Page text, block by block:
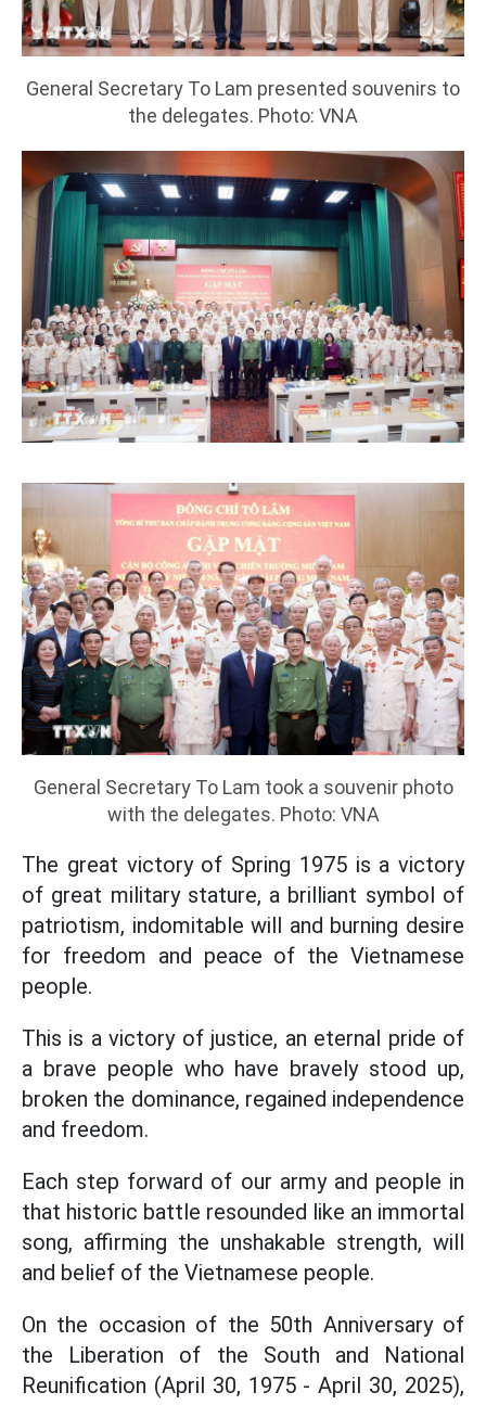
General Secretary To Lam presented souvenirs to
the delegates. Photo: VNA
General Secretary To Lam took a souvenir photo
with the delegates. Photo: VNA
The great victory of Spring 1975 is a victory
of great military stature, a brilliant symbol of
patriotism, indomitable will and burning desire
for freedom and peace of the Vietnamese
people.
This is a victory of justice, an eternal pride of
a brave people who have bravely stood up,
broken the dominance, regained independence
and freedom.
Each step forward of our army and people in
that historic battle resounded like an immortal
song, affirming the unshakable strength, will
and belief of the Vietnamese people.
On the occasion of the 50th Anniversary of
the Liberation of the South and National
Reunification (April 30, 1975 - April 30, 2025),